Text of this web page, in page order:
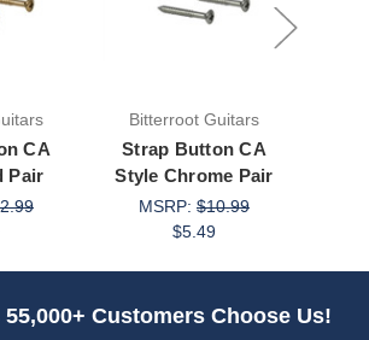
CA
Pair
Bitterroot Guitars
Strap Button CA
Style Chrome Pair
MSRP: $10.99
$5.49
Customers Choose Us!